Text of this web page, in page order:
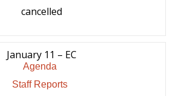
cancelled
January 11 – EC
Agenda
Staff Reports